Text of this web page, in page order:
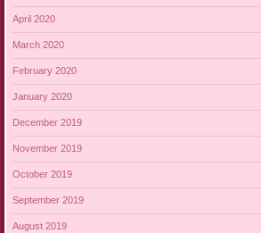
April 2020
March 2020
February 2020
January 2020
December 2019
November 2019
October 2019
September 2019
August 2019